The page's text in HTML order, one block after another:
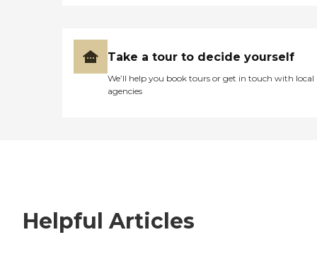
Take a tour to decide yourself
We’ll help you book tours or get in touch with local
agencies
Helpful Articles